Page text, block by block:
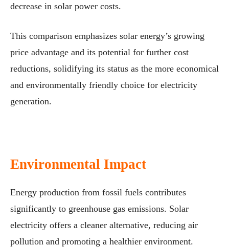
decrease in solar power costs.
This comparison emphasizes solar energy’s growing
price advantage and its potential for further cost
reductions, solidifying its status as the more economical
and environmentally friendly choice for electricity
generation.
Environmental Impact
Energy production from fossil fuels contributes
significantly to greenhouse gas emissions. Solar
electricity offers a cleaner alternative, reducing air
pollution and promoting a healthier environment.